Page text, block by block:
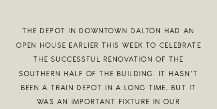
THE DEPOT IN DOWNTOWN DALTON HAD AN
OPEN HOUSE EARLIER THIS WEEK TO CELEBRATE
THE SUCCESSFUL RENOVATION OF THE
SOUTHERN HALF OF THE BUILDING. IT HASN’T
BEEN A TRAIN DEPOT IN A LONG TIME, BUT IT
WAS AN IMPORTANT FIXTURE IN OUR